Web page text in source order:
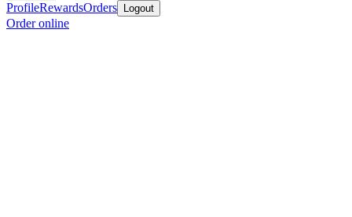
ProfileRewardsOrders Logout
Order online